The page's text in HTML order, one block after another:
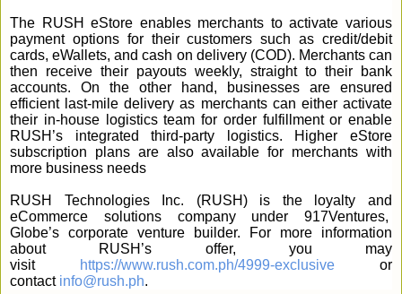
The RUSH eStore enables merchants to activate various
payment options for their customers such as credit/debit
cards, eWallets, and cash on delivery (COD). Merchants can
then receive their payouts weekly, straight to their bank
accounts. On the other hand, businesses are ensured
efficient last-mile delivery as merchants can either activate
their in-house logistics team for order fulfillment or enable
RUSH’s integrated third-party logistics. Higher eStore
subscription plans are also available for merchants with
more business needs
RUSH Technologies Inc. (RUSH) is the loyalty and
eCommerce solutions company under 917Ventures,
Globe’s corporate venture builder. For more information
about RUSH’s offer, you may
visit
https://www.rush.com.ph/4999-exclusive or
contact info@rush.ph.